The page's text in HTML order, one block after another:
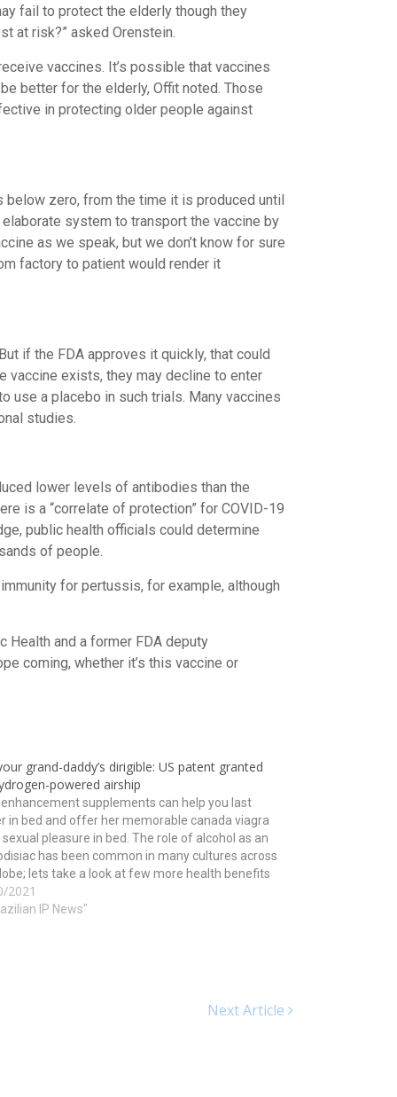
fail to protect the elderly though they
at risk?” asked Orenstein.
vaccines. It’s possible that vaccines
better for the elderly, Offit noted. Those
in protecting older people against
zero, from the time it is produced until
system to transport the vaccine by
as we speak, but we don’t know for sure
factory to patient would render it
if the FDA approves it quickly, that could
vaccine exists, they may decline to enter
use a placebo in such trials. Many vaccines
studies.
lower levels of antibodies than the
is a “correlate of protection” for COVID-19
public health officials could determine
of people.
for pertussis, for example, although
Health and a former FDA deputy
coming, whether it’s this vaccine or
grand-daddy’s dirigible: US patent granted
powered airship
supplements can help you last
in bed and offer her memorable canada viagra
pleasure in bed. The role of alcohol as an
has been common in many cultures across
lets take a look at few more health benefits
tripeptide may…
2021
IP News"
Next Article